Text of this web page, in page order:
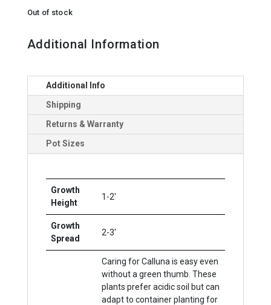
Out of stock
Additional Information
Additional Info
Shipping
Returns & Warranty
Pot Sizes
Growth
Height
1-2'
Growth
Spread
2-3'
Caring for Calluna is easy even
without a green thumb. These
plants prefer acidic soil but can
adapt to container planting for